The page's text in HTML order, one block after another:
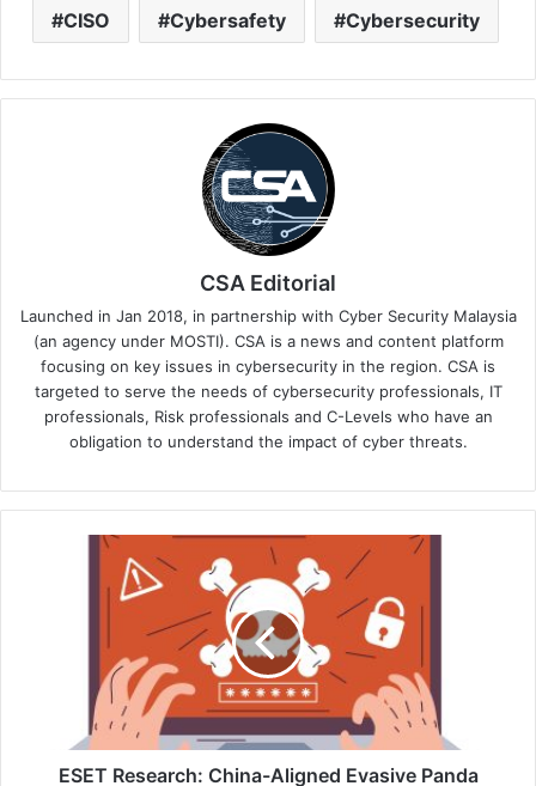
CISO Cybersafety Cybersecurity
CSA Editorial
Launched in Jan 2018, in partnership with Cyber Security Malaysia
(an agency under MOSTI). CSA is a news and content platform
focusing on key issues in cybersecurity in the region. CSA is
targeted to serve the needs of cybersecurity professionals, IT
professionals, Risk professionals and C-Levels who have an
obligation to understand the impact of cyber threats.
Tibetans
DuringESET Research: China-Aligned Evasive Panda